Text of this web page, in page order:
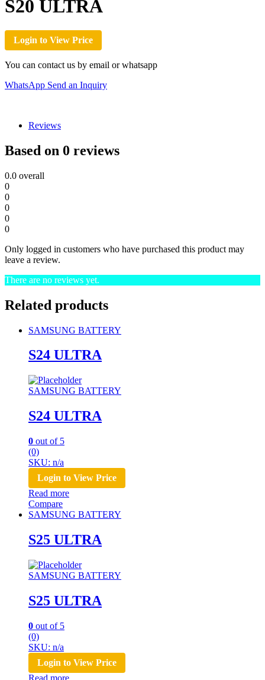
S20 ULTRA
Login to View Price
You can contact us by email or whatsapp
WhatsApp Send an Inquiry
Reviews
Based on 0 reviews
0.0 overall
0
0
0
0
0
Only logged in customers who have purchased this product may
leave a review.
There are no reviews yet.
Related products
SAMSUNG BATTERY
S24 ULTRA
SAMSUNG BATTERY
S24 ULTRA
0 out of 5
(0)
SKU: n/a
Login to View Price
Read more
Compare
SAMSUNG BATTERY
S25 ULTRA
SAMSUNG BATTERY
S25 ULTRA
0 out of 5
(0)
SKU: n/a
Login to View Price
Read more